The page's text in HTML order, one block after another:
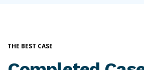
THE BEST CASE